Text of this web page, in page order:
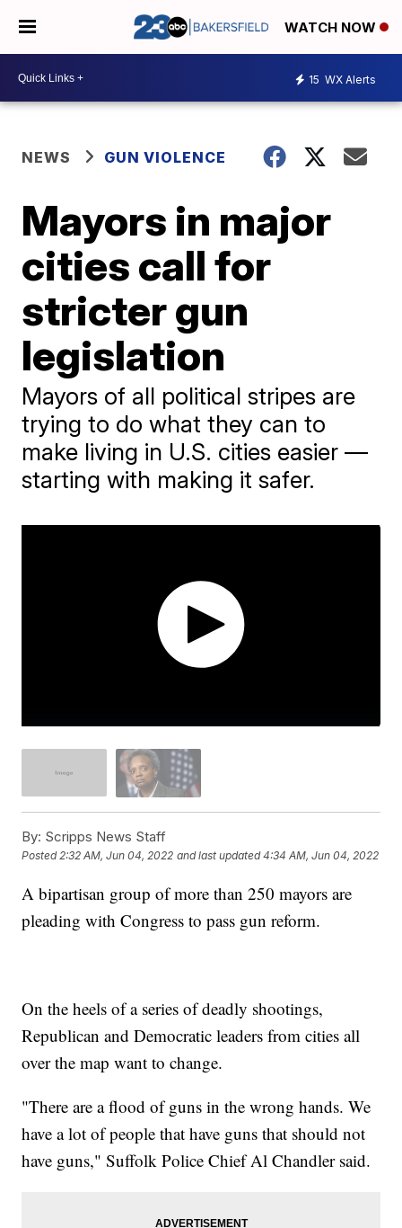
WATCH NOW
15 WX Alerts
NEWS GUN VIOLENCE
Mayors in major
cities call for
stricter gun
legislation
Mayors of all political stripes are
trying to do what they can to
make living in U.S. cities easier —
starting with making it safer.
By: Scripps News Staff
Posted2:32 AM, Jun 04, 2022 and last updated 4:34 AM, Jun 04, 2022
A bipartisan group of more than 250 mayors are
pleading with Congress to pass gun reform.
On the heels of a series of deadly shootings,
Republican and Democratic leaders from cities all
over the map want to change.
"There are a flood of guns in the wrong hands. We
have a lot of people that have guns that should not
have guns," Suffolk Police Chief Al Chandler said.